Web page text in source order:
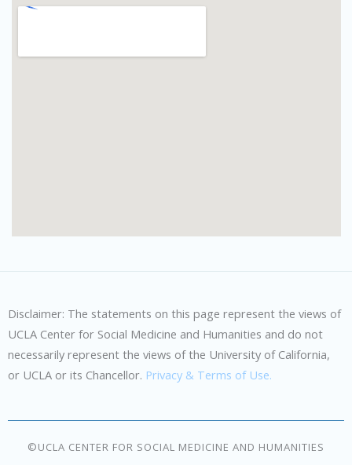
Disclaimer: The statements on this page represent the views of
UCLA Center for Social Medicine and Humanities and do not
necessarily represent the views of the University of California,
or UCLA or its Chancellor. Privacy & Terms of Use.
©UCLA CENTER FOR SOCIAL MEDICINE AND HUMANITIES